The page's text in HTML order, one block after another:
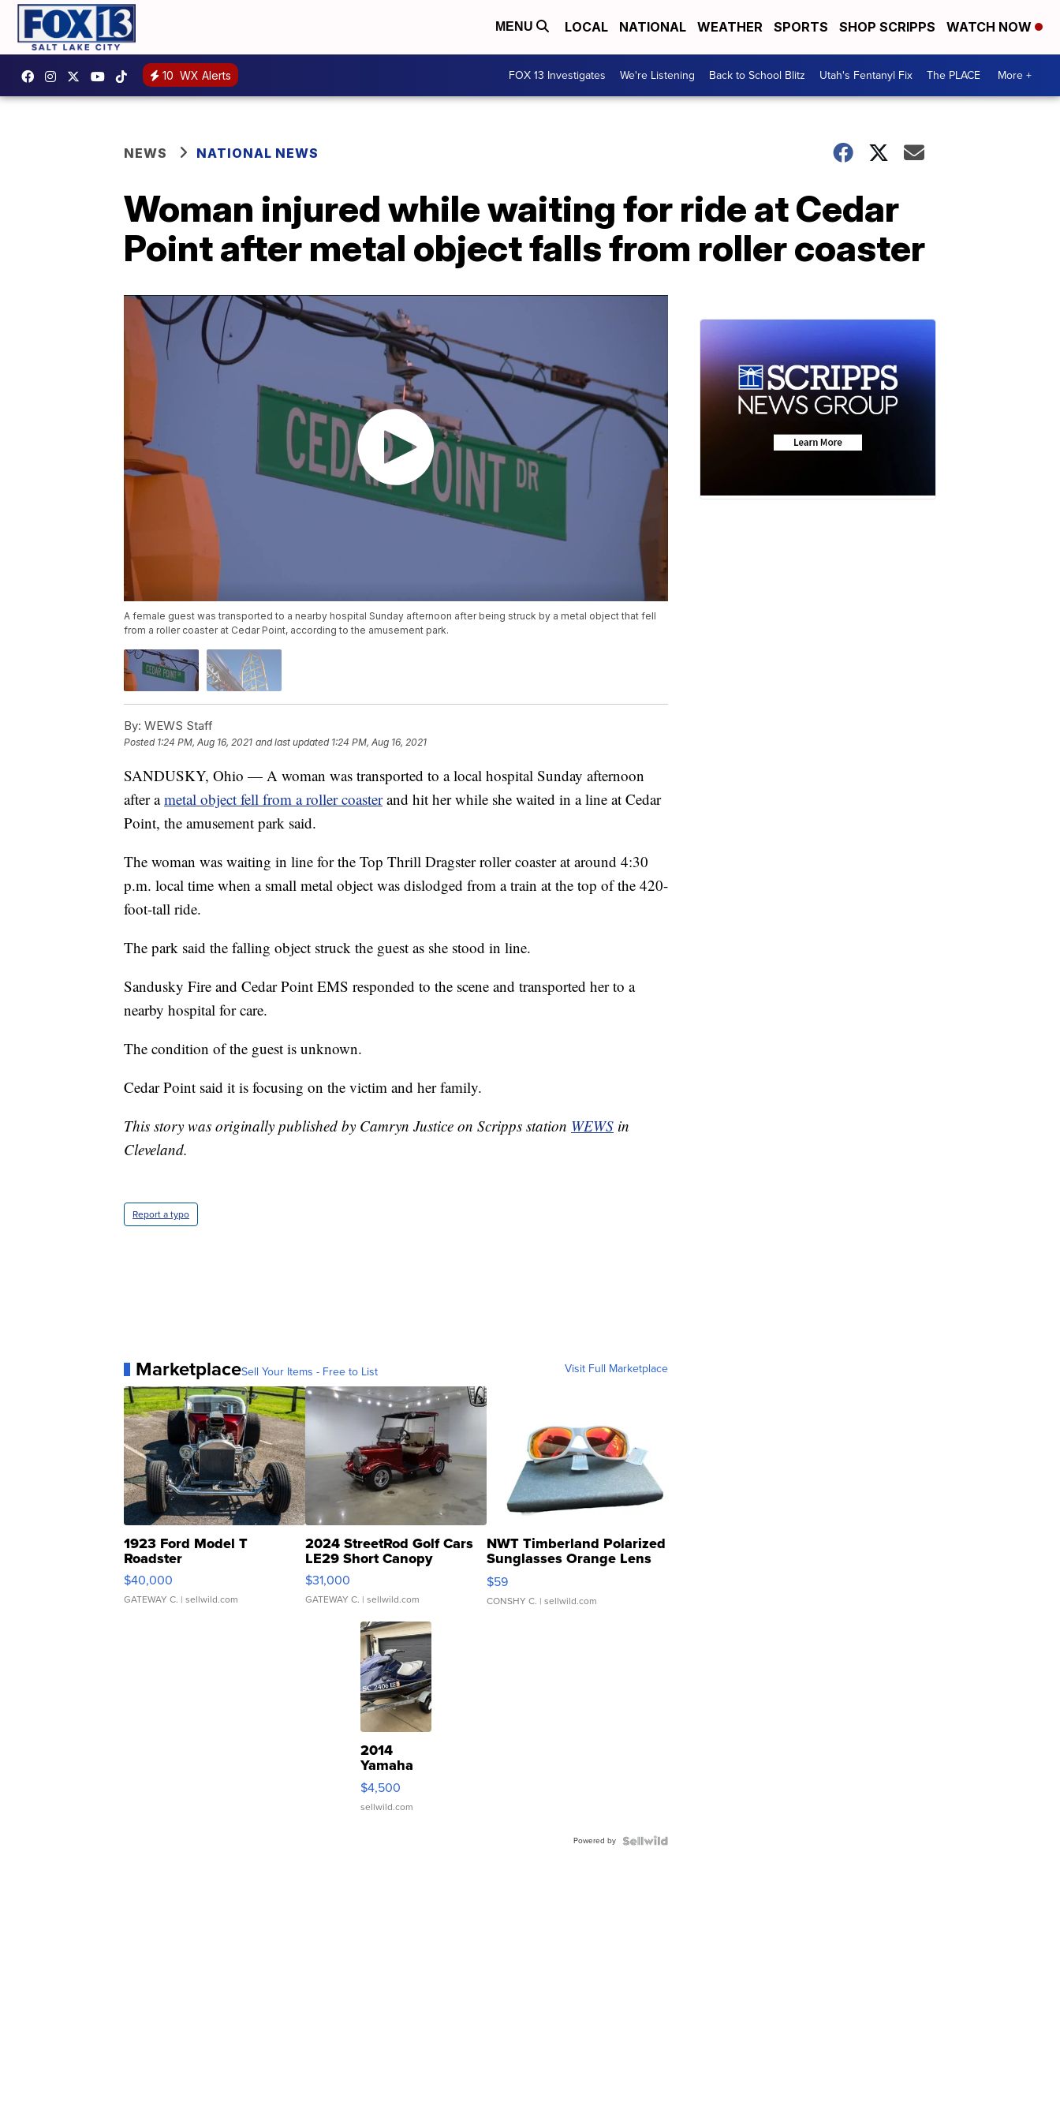
MENU LOCAL NATIONAL WEATHER SPORTS SHOP SCRIPPS WATCH NOW
10 WX Alerts FOX 13 Investigates We're Listening Back to School Blitz Utah's Fentanyl Fix The PLACE More +
NEWS NATIONAL NEWS
Woman injured while waiting for ride at Cedar
Point after metal object falls from roller coaster
A female guest was transported to a nearby hospital Sunday afternoon after being struck by a metal object that fell
from a roller coaster at Cedar Point, according to the amusement park.
By: WEWS Staff
Posted 1:24 PM, Aug 16, 2021 and last updated 1:24 PM, Aug 16, 2021
SANDUSKY, Ohio — A woman was transported to a local hospital Sunday afternoon
after ametal object fell from a roller coasterand hit her while she waited in a line at Cedar
Point, the amusement park said.
The woman was waiting in line for the Top Thrill Dragster roller coaster at around 4:30
p.m. local time when a small metal object was dislodged from a train at the top of the 420-
foot-tall ride.
The park said the falling object struck the guest as she stood in line.
Sandusky Fire and Cedar Point EMS responded to the scene and transported her to a
nearby hospital for care.
The condition of the guest is unknown.
Cedar Point said it is focusing on the victim and her family.
This story was originally published by Camryn Justice on Scripps station WEWS in
Cleveland.
Report a typo
MarketplaceSell Your Items - Free to List Visit Full Marketplace
1923 Ford Model T
Roadster
$40,000
GATEWAY C. | sellwild.com
2024 StreetRod Golf Cars
LE29 Short Canopy
$31,000
GATEWAY C. | sellwild.com
NWT Timberland Polarized
Sunglasses Orange Lens
Gray and Ora...
$59
CONSHY C. | sellwild.com
2014
Yamaha
VX Deluxe
$4,500
sellwild.com
Powered by